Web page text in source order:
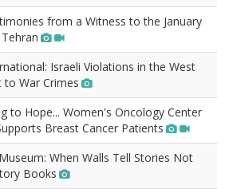
from a Witness to the January
Israeli Violations in the West
to War Crimes
to Hope... Women's Oncology Center
Breast Cancer Patients
When Walls Tell Stories Not
Books